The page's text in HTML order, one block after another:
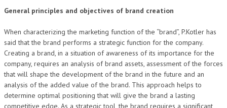
General principles and objectives of brand creation
When characterizing the marketing function of the “brand”, P.Kotler has
said that the brand performs a strategic function for the company.
Creating a brand, in a situation of awareness of its importance for the
company, requires an analysis of brand assets, assessment of the forces
that will shape the development of the brand in the future and an
analysis of the added value of the brand. This approach helps to
determine optimal positioning that will give the brand a lasting
competitive edge. As a strategic tool, the brand requires a significant